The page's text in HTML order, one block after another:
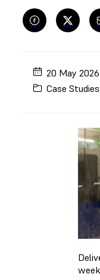
20 May 2026
Case Studies